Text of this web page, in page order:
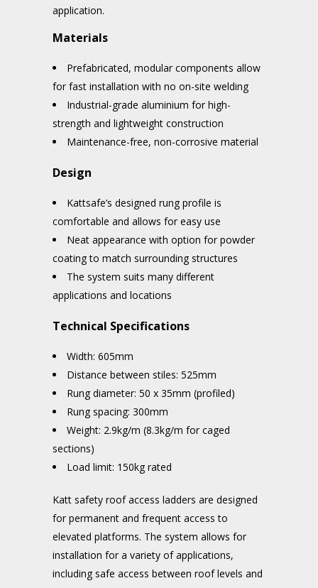
application.
Materials
Prefabricated, modular components allow
for fast installation with no on-site welding
Industrial-grade aluminium for high-
strength and lightweight construction
Maintenance-free, non-corrosive material
Design
Kattsafe’s designed rung profile is
comfortable and allows for easy use
Neat appearance with option for powder
coating to match surrounding structures
The system suits many different
applications and locations
Technical Specifications
Width: 605mm
Distance between stiles: 525mm
Rung diameter: 50 x 35mm (profiled)
Rung spacing: 300mm
Weight: 2.9kg/m (8.3kg/m for caged
sections)
Load limit: 150kg rated
Katt safety roof access ladders are designed
for permanent and frequent access to
elevated platforms. The system allows for
installation for a variety of applications,
including safe access between roof levels and